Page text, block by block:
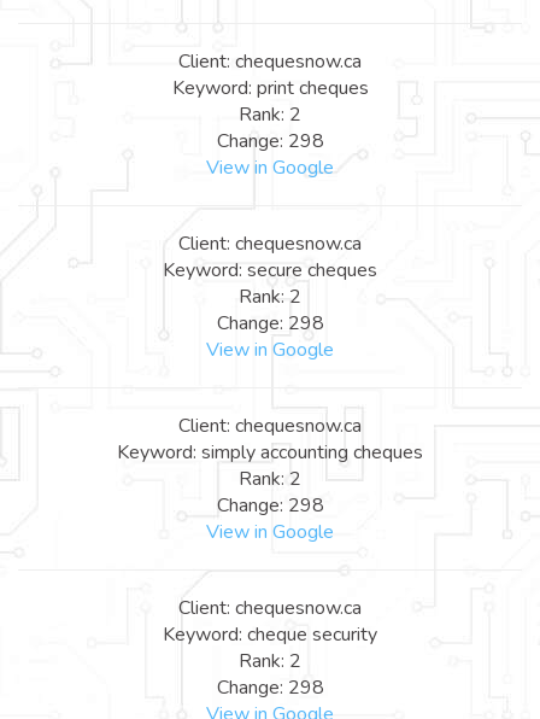
Client: chequesnow.ca
Keyword: print cheques
Rank: 2
Change: 298
View in Google
Client: chequesnow.ca
Keyword: secure cheques
Rank: 2
Change: 298
View in Google
Client: chequesnow.ca
Keyword: simply accounting cheques
Rank: 2
Change: 298
View in Google
Client: chequesnow.ca
Keyword: cheque security
Rank: 2
Change: 298